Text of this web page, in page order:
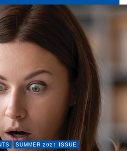
SUMMER 2021 ISSUE